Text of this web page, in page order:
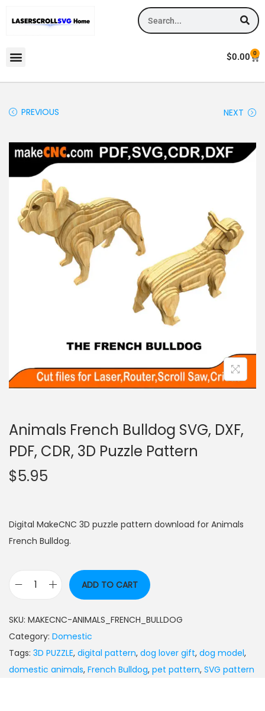
$0.00 0
PREVIOUS NEXT
Animals French Bulldog SVG, DXF,
PDF, CDR, 3D Puzzle Pattern
$5.95
Digital MakeCNC 3D puzzle pattern download for Animals
French Bulldog.
ADD TO CART
SKU: MAKECNC-ANIMALS_FRENCH_BULLDOG
Category: Domestic
Tags: 3D PUZZLE, digital pattern, dog lover gift, dog model,
domestic animals, French Bulldog, pet pattern, SVG pattern